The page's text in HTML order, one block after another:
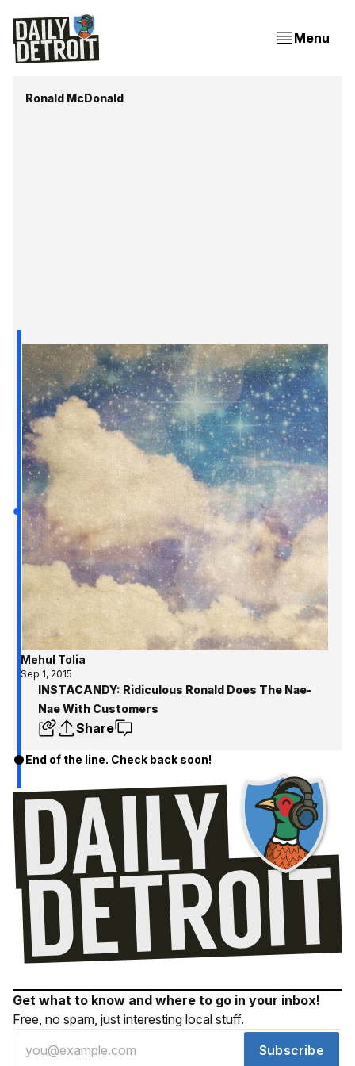
Menu
Ronald McDonald
Mehul Tolia
Sep 1, 2015
INSTACANDY: Ridiculous Ronald Does The Nae-
Nae With Customers
Share
End of the line. Check back soon!
Get what to know and where to go in your inbox!
Free, no spam, just interesting local stuff.
Subscribe